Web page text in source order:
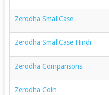
Zerodha SmallCase
Zerodha SmallCase Hindi
Zerodha Comparisons
Zerodha Coin